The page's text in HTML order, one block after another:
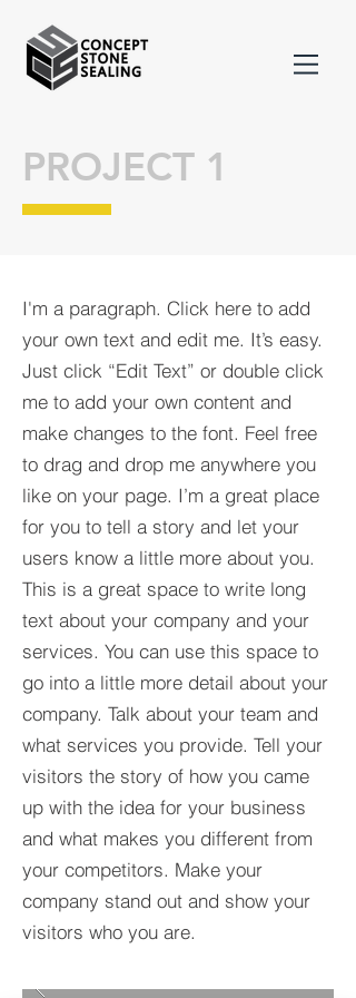
I'm a paragraph. Click here to add
your own text and edit me. It’s easy.
Just click “Edit Text” or double click
me to add your own content and
make changes to the font. Feel free
to drag and drop me anywhere you
like on your page. I’m a great place
for you to tell a story and let your
users know a little more about you.​
This is a great space to write long
text about your company and your
services. You can use this space to
go into a little more detail about your
company. Talk about your team and
what services you provide. Tell your
visitors the story of how you came
up with the idea for your business
and what makes you different from
your competitors. Make your
company stand out and show your
visitors who you are.
PROJECT 1